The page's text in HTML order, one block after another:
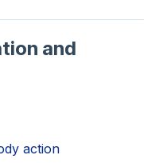
and
action